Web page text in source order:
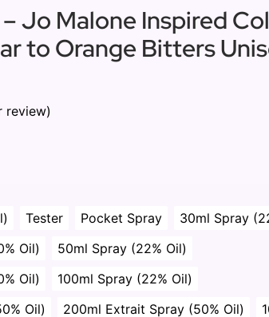
Jo Malone Inspired
to Orange Bitters
review)
Tester Pocket Spray
30ml Spray
Oil)
50ml Spray (22% Oil)
Oil)
100ml Spray (22% Oil)
Oil)
200ml Extrait Spray (50% Oil)